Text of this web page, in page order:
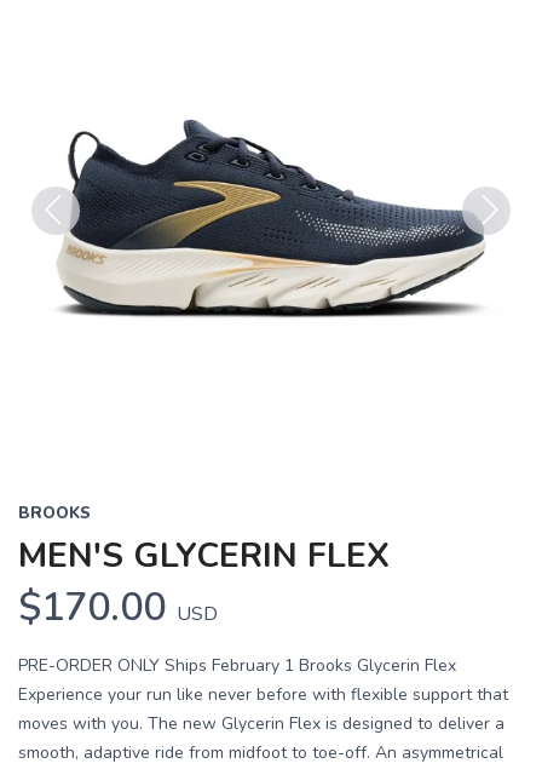
Previous Next
BROOKS
MEN'S GLYCERIN FLEX
$170.00 USD
PRE-ORDER ONLY Ships February 1 Brooks Glycerin Flex
Experience your run like never before with flexible support that
moves with you. The new Glycerin Flex is designed to deliver a
smooth, adaptive ride from midfoot to toe-off. An asymmetrical